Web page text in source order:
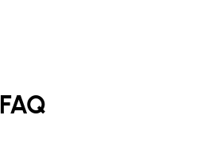
FAQ